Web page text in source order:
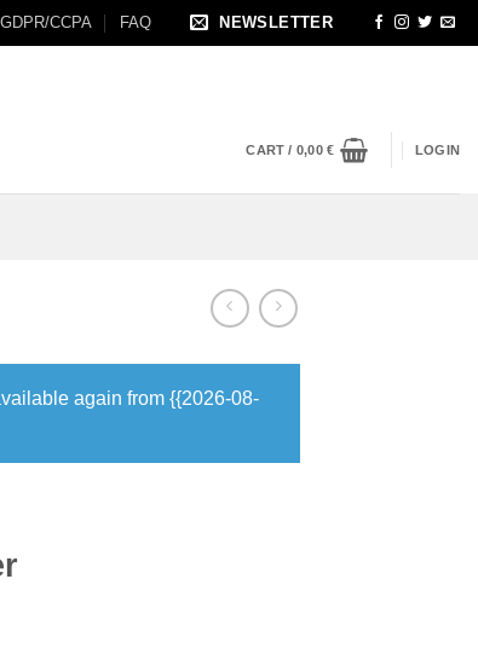
GDPR/CCPA FAQ NEWSLETTER
CART / 0,00€ LOGIN
again from {{2026-08-